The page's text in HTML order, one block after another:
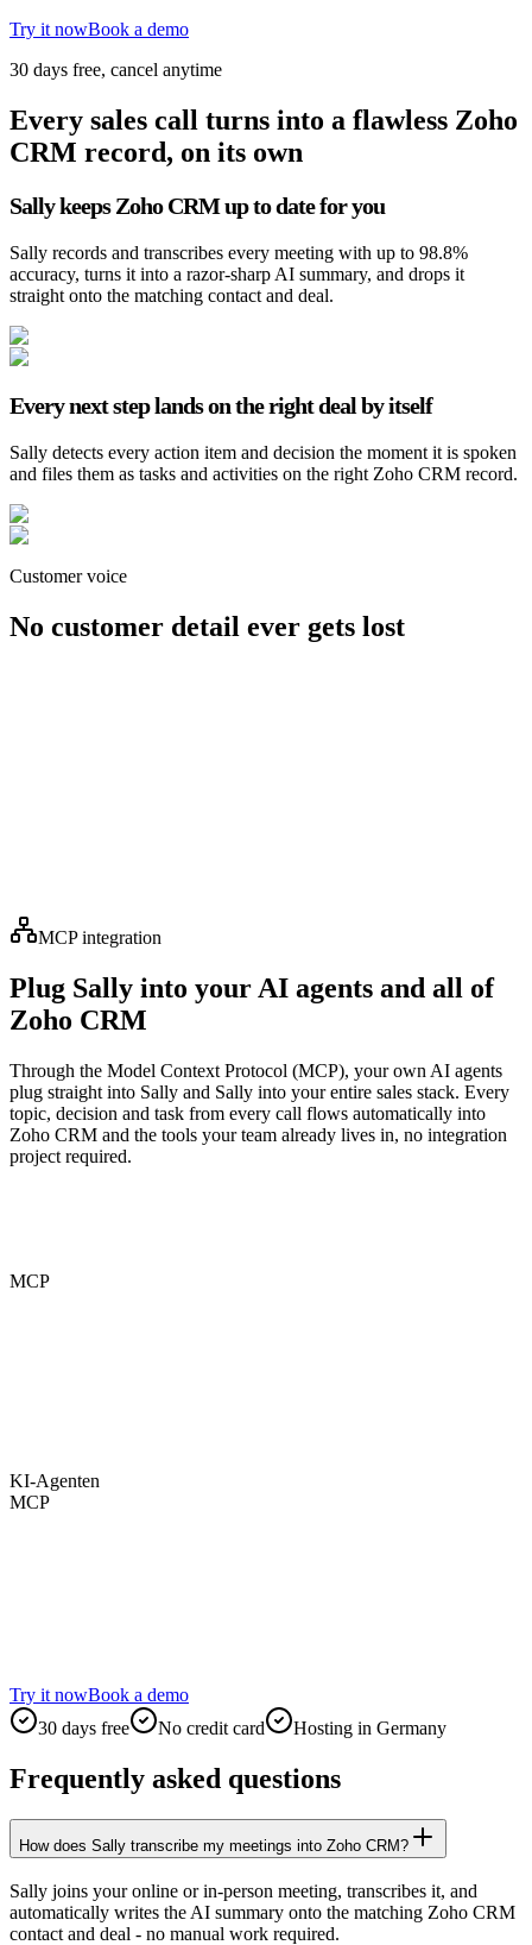
Try it nowBook a demo
30 days free, cancel anytime
Every sales call turns into a flawless Zoho
CRM record, on its own
Sally keeps Zoho CRM up to date for you
Sally records and transcribes every meeting with up to 98.8%
accuracy, turns it into a razor-sharp AI summary, and drops it
straight onto the matching contact and deal.
Every next step lands on the right deal by itself
Sally detects every action item and decision the moment it is spoken
and files them as tasks and activities on the right Zoho CRM record.
Customer voice
No customer detail ever gets lost
MCP integration
Plug Sally into your AI agents and all of
Zoho CRM
Through the Model Context Protocol (MCP), your own AI agents
plug straight into Sally and Sally into your entire sales stack. Every
topic, decision and task from every call flows automatically into
Zoho CRM and the tools your team already lives in, no integration
project required.
MCP
KI-Agenten
MCP
Try it nowBook a demo
30 days free
No credit card Hosting in Germany
Frequently asked questions
How does Sally transcribe my meetings into Zoho CRM?
Sally joins your online or in-person meeting, transcribes it, and
automatically writes the AI summary onto the matching Zoho CRM
contact and deal - no manual work required.